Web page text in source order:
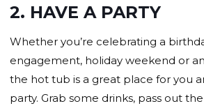
2. HAVE A PARTY
Whether you’re celebrating a
engagement, holiday weekend or
the hot tub is a great place for you
party. Grab some drinks, pass out